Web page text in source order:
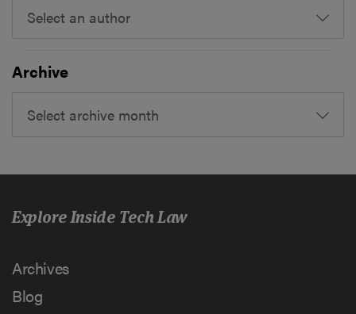
Select an author
Archive
Select archive month
Explore Inside Tech Law
Archives
Blog